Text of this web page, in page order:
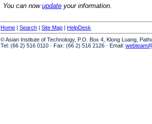
You can now update your information.
Home | Search | Site Map | HelpDesk
© Asian Institute of Technology, P.O. Box 4, Klong Luang,
Tel: (66 2) 516 0110 · Fax: (66 2) 516 2126 · Email: